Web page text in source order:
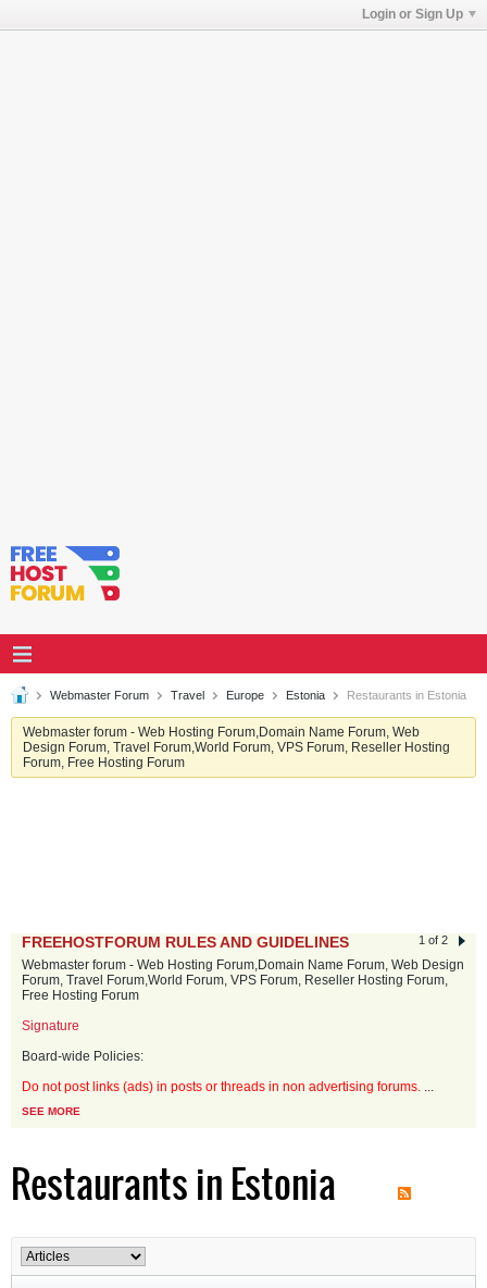
Login or Sign Up
Webmaster Forum Travel Europe Estonia Restaurants in Estonia
Webmaster forum - Web Hosting Forum,Domain Name Forum, Web
Design Forum, Travel Forum,World Forum, VPS Forum, Reseller Hosting
Forum, Free Hosting Forum
1 of 2
FREEHOSTFORUM RULES AND GUIDELINES
Webmaster forum - Web Hosting Forum,Domain Name Forum, Web Design
Forum, Travel Forum,World Forum, VPS Forum, Reseller Hosting Forum,
Free Hosting Forum
Signature
Board-wide Policies:
Do not post links (ads) in posts or threads in non advertising forums. ...
SEE MORE
Restaurants in Estonia